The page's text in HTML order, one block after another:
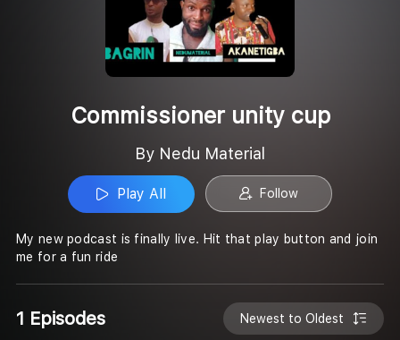
Commissioner unity cup
By Nedu Material
Play All Follow
My new podcast is finally live. Hit that play button and join
me for a fun ride
1 Episodes Newest to Oldest